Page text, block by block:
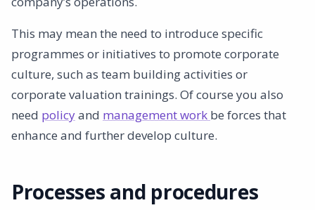
This may mean the need to introduce specific
programmes or initiatives to promote corporate
culture, such as team building activities or
corporate valuation trainings. Of course you also
need policyand management work be forces that
enhance and further develop culture.
Processes and procedures